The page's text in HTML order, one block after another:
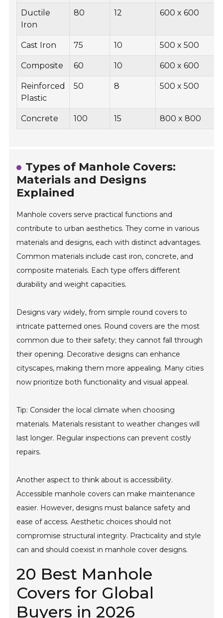
Ductile
Iron
80 12 600 x 600
Cast Iron 75 10 500 x 500
Composite 60 10 600 x 600
Reinforced
Plastic
50 8 500 x 500
Concrete 100 15 800 x 800
Types of Manhole Covers:
Materials and Designs
Explained
Manhole covers serve practical functions and
contribute to urban aesthetics. They come in various
materials and designs, each with distinct advantages.
Common materials include cast iron, concrete, and
composite materials. Each type offers different
durability and weight capacities.
Designs vary widely, from simple round covers to
intricate patterned ones. Round covers are the most
common due to their safety; they cannot fall through
their opening. Decorative designs can enhance
cityscapes, making them more appealing. Many cities
now prioritize both functionality and visual appeal.
Tip: Consider the local climate when choosing
materials. Materials resistant to weather changes will
last longer. Regular inspections can prevent costly
repairs.
Another aspect to think about is accessibility.
Accessible manhole covers can make maintenance
easier. However, designs must balance safety and
ease of access. Aesthetic choices should not
compromise structural integrity. Practicality and style
can and should coexist in manhole cover designs.
20 Best Manhole
Covers for Global
Buyers in 2026